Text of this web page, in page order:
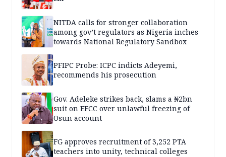
NITDA calls for stronger collaboration
among gov’t regulators as Nigeria inches
towards National Regulatory Sandbox
PFIPC Probe: ICPC indicts Adeyemi,
recommends his prosecution
Gov. Adeleke strikes back, slams a ₦2bn
suit on EFCC over unlawful freezing of
Osun account
FG approves recruitment of 3,252 PTA
teachers into unity, technical colleges